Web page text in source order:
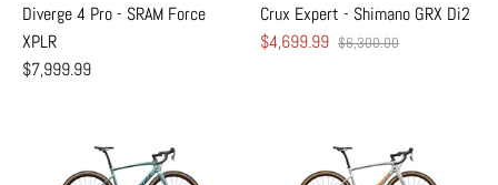
Diverge 4 Pro - SRAM Force
XPLR
$7,999.99
Crux Expert - Shimano GRX Di2
$4,699.99 $6,300.00